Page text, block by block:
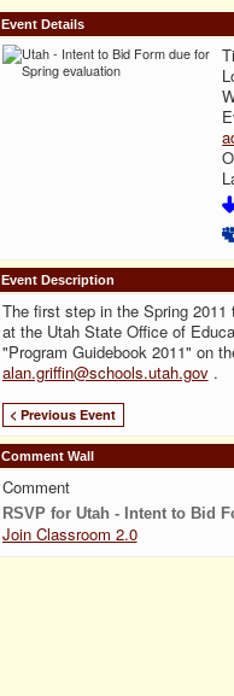
Event Details
Event Description
The first step in the Spring
at the Utah State Office of
"Program Guidebook 2011" on
alan.griffin@schools.utah.gov.
< Previous Event
Comment Wall
Comment
RSVP for Utah - Intent to Bid
Join Classroom 2.0